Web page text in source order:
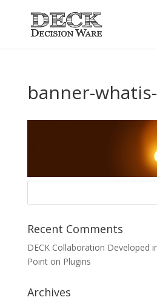
banner-
Recent Comments
DECK Collaboration Developed
Pointon Plugins
Archives